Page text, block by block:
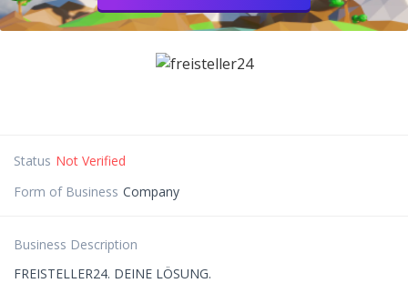
Status Not Verified
Form of Business Company
Business Description
FREISTELLER24. DEINE LÖSUNG.